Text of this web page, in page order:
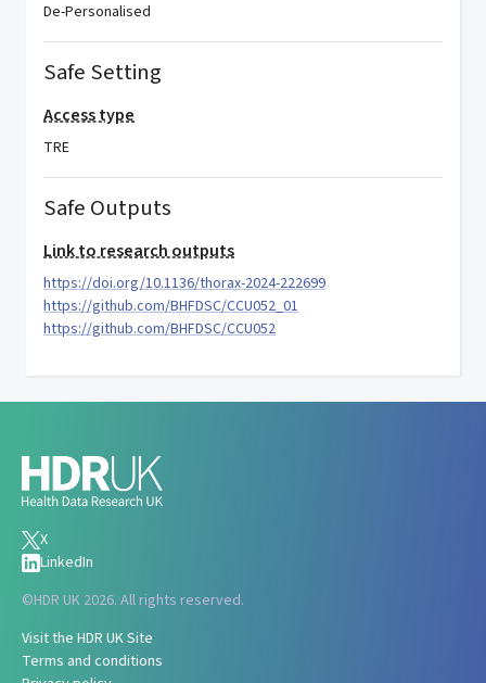
De-Personalised
Safe Setting
Access type
TRE
Safe Outputs
Link to research outputs
https://doi.org/10.1136/thorax-2024-222699
https://github.com/BHFDSC/CCU052_01
https://github.com/BHFDSC/CCU052
X
LinkedIn
©HDR UK 2026. All rights reserved.
Visit the HDR UK Site
Terms and conditions